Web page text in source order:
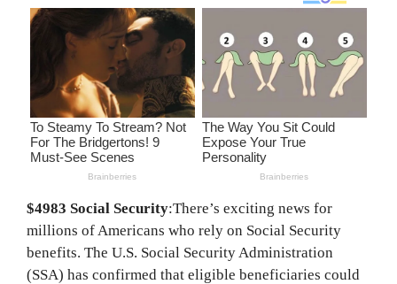
$4983 Social Security:There’s exciting news for
millions of Americans who rely on Social Security
benefits. The U.S. Social Security Administration
(SSA) has confirmed that eligible beneficiaries could